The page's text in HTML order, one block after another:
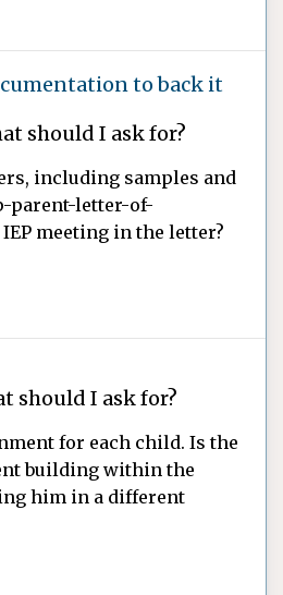
to back it
should I ask for?
including samples and
parent-letter-of-
meeting in the letter?
should I ask for?
for each child. Is the
building within the
him in a different